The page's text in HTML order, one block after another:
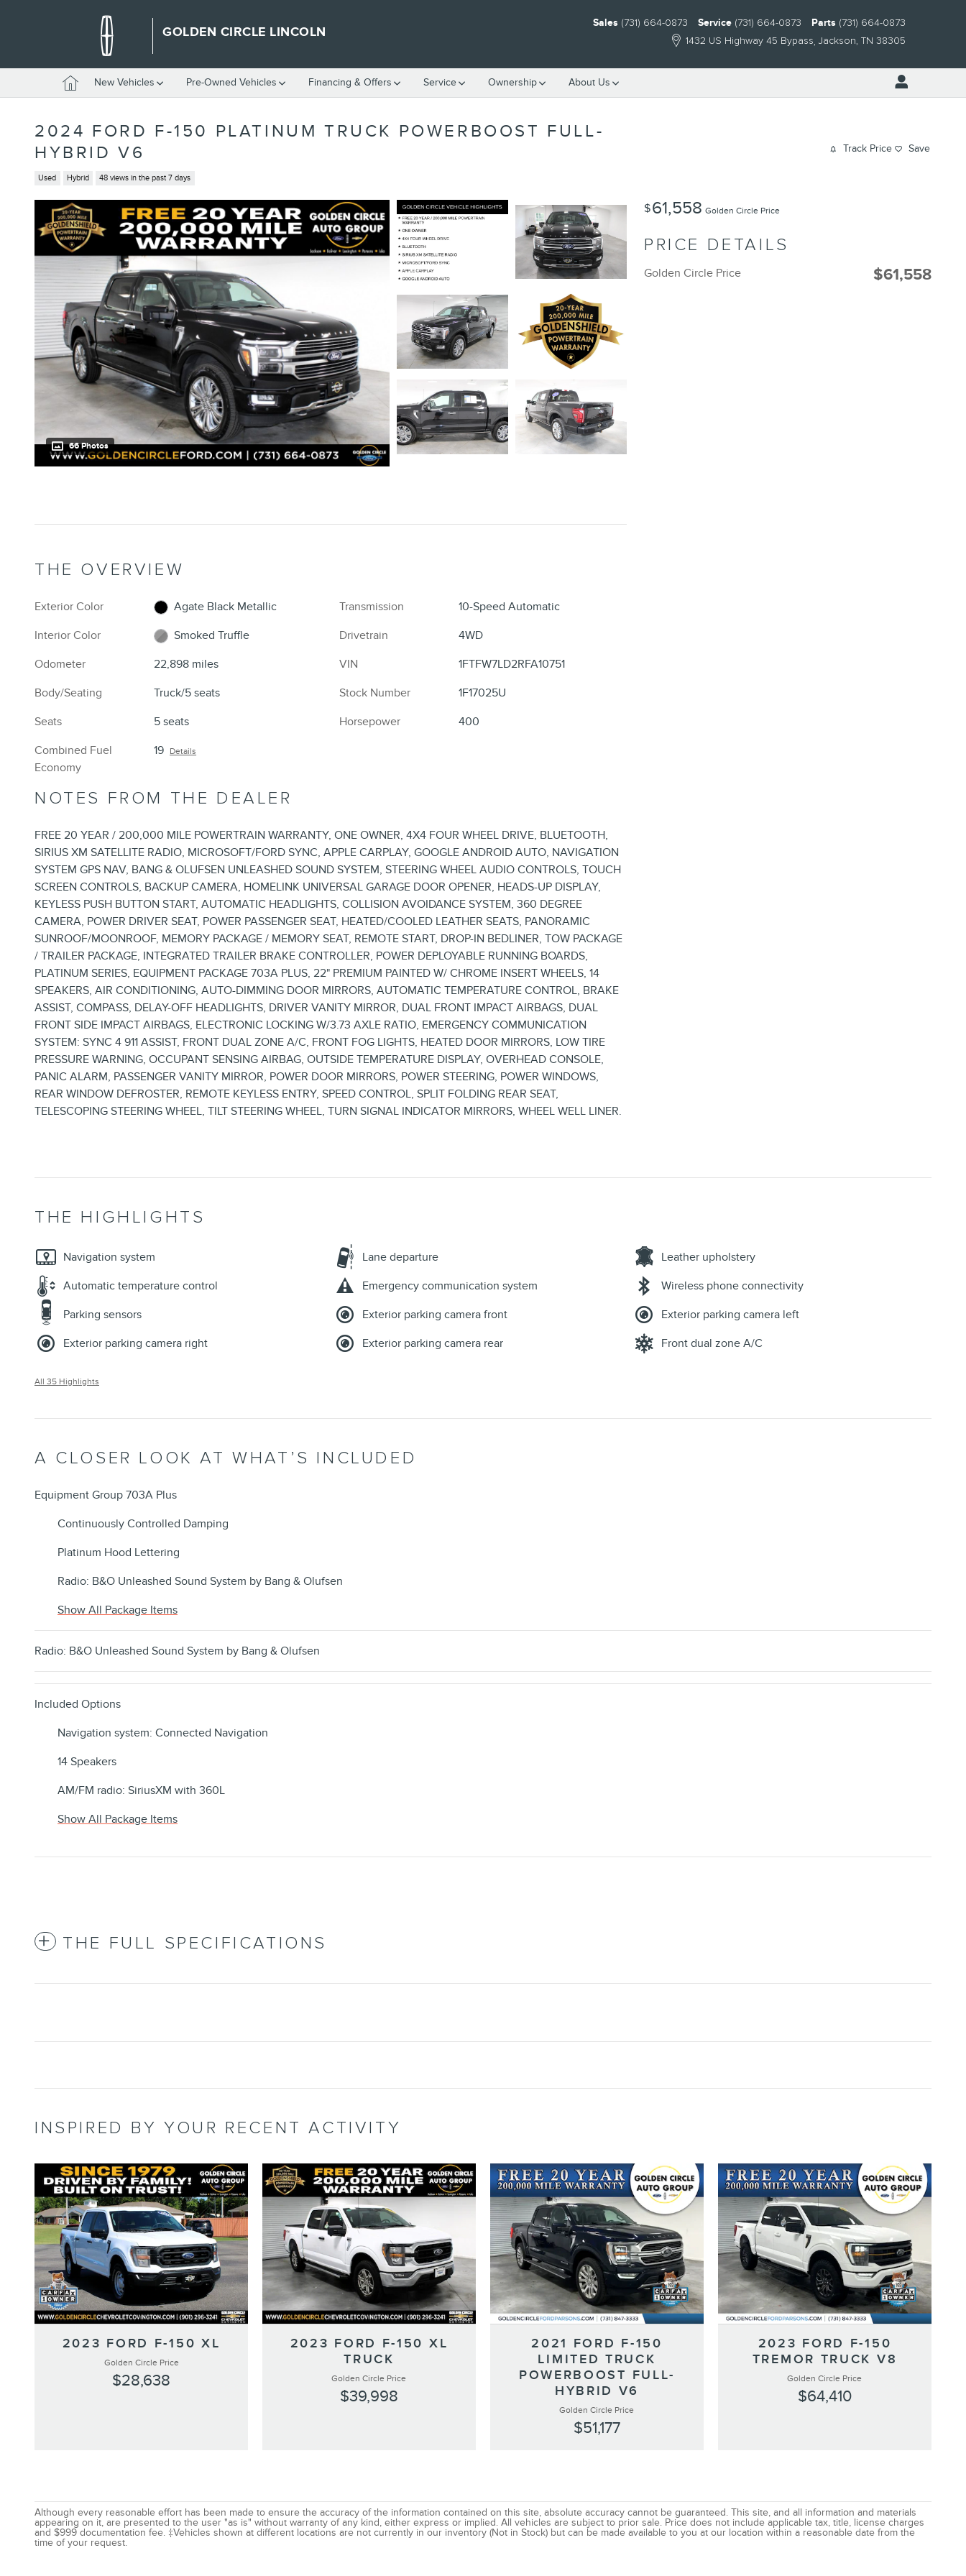
GOLDEN CIRCLE LINCOLN
1432 US Highway 45 Bypass Jackson, TN 38305
Sales (731) 664-0873 Service (731) 664-0873 Parts (731) 664-0873
HomeNew Vehicles Pre-Owned Vehicles Financing & Offers Service Ownership About Us
2024 FORD F-150 PLATINUM TRUCK POWERBOOST FULL-
HYBRID V6
Used Hybrid 48 views in the past 7 days
Track Price Save
66 Photos
$61,558 Golden Circle Price
PRICE DETAILS
Golden Circle Price $61,558
THE OVERVIEW
Exterior Color
Agate Black Metallic
Interior Color
Smoked Truffle
Odometer
22,898 miles
Body/Seating
Truck/5 seats
Seats
5 seats
Combined Fuel
Economy
19 Details
Transmission
10-Speed Automatic
Drivetrain
4WD
VIN
1FTFW7LD2RFA10751
Stock Number
1F17025U
Horsepower
400
NOTES FROM THE DEALER
FREE 20 YEAR / 200,000 MILE POWERTRAIN WARRANTY, ONE OWNER, 4X4 FOUR WHEEL DRIVE, BLUETOOTH,
SIRIUS XM SATELLITE RADIO, MICROSOFT/FORD SYNC, APPLE CARPLAY, GOOGLE ANDROID AUTO, NAVIGATION
SYSTEM GPS NAV, BANG & OLUFSEN UNLEASHED SOUND SYSTEM, STEERING WHEEL AUDIO CONTROLS, TOUCH
SCREEN CONTROLS, BACKUP CAMERA, HOMELINK UNIVERSAL GARAGE DOOR OPENER, HEADS-UP DISPLAY,
KEYLESS PUSH BUTTON START, AUTOMATIC HEADLIGHTS, COLLISION AVOIDANCE SYSTEM, 360 DEGREE
CAMERA, POWER DRIVER SEAT, POWER PASSENGER SEAT, HEATED/COOLED LEATHER SEATS, PANORAMIC
SUNROOF/MOONROOF, MEMORY PACKAGE / MEMORY SEAT, REMOTE START, DROP-IN BEDLINER, TOW PACKAGE
/ TRAILER PACKAGE, INTEGRATED TRAILER BRAKE CONTROLLER, POWER DEPLOYABLE RUNNING BOARDS,
PLATINUM SERIES, EQUIPMENT PACKAGE 703A PLUS, 22" PREMIUM PAINTED W/ CHROME INSERT WHEELS, 14
SPEAKERS, AIR CONDITIONING, AUTO-DIMMING DOOR MIRRORS, AUTOMATIC TEMPERATURE CONTROL, BRAKE
ASSIST, COMPASS, DELAY-OFF HEADLIGHTS, DRIVER VANITY MIRROR, DUAL FRONT IMPACT AIRBAGS, DUAL
FRONT SIDE IMPACT AIRBAGS, ELECTRONIC LOCKING W/3.73 AXLE RATIO, EMERGENCY COMMUNICATION
SYSTEM: SYNC 4 911 ASSIST, FRONT DUAL ZONE A/C, FRONT FOG LIGHTS, HEATED DOOR MIRRORS, LOW TIRE
PRESSURE WARNING, OCCUPANT SENSING AIRBAG, OUTSIDE TEMPERATURE DISPLAY, OVERHEAD CONSOLE,
PANIC ALARM, PASSENGER VANITY MIRROR, POWER DOOR MIRRORS, POWER STEERING, POWER WINDOWS,
REAR WINDOW DEFROSTER, REMOTE KEYLESS ENTRY, SPEED CONTROL, SPLIT FOLDING REAR SEAT,
TELESCOPING STEERING WHEEL, TILT STEERING WHEEL, TURN SIGNAL INDICATOR MIRRORS, WHEEL WELL LINER.
THE HIGHLIGHTS
Navigation system Lane departure
Leather upholstery
Automatic temperature control
Emergency communication system
Wireless phone connectivity
Parking sensors
Exterior parking camera front
Exterior parking camera left
Exterior parking camera right
Exterior parking camera rear Front dual zone A/C
All 35 Highlights
A CLOSER LOOK AT WHAT’S INCLUDED
Equipment Group 703A Plus
Continuously Controlled Damping
Platinum Hood Lettering
Radio: B&O Unleashed Sound System by Bang & Olufsen
Show All Package Items
Radio: B&O Unleashed Sound System by Bang & Olufsen
Included Options
Navigation system: Connected Navigation
14 Speakers
AM/FM radio: SiriusXM with 360L
Show All Package Items
THE FULL SPECIFICATIONS
INSPIRED BY YOUR RECENT ACTIVITY
2023 FORD F-150 XL
Golden Circle Price
$28,638
2023 FORD F-150 XL
TRUCK
Golden Circle Price
$39,998
2021 FORD F-150
LIMITED TRUCK
POWERBOOST FULL-
HYBRID V6
Golden Circle Price
$51,177
2023 FORD F-150
TREMOR TRUCK V8
Golden Circle Price
$64,410
Although every reasonable effort has been made to ensure the accuracy of the information contained on this site, absolute accuracy cannot be guaranteed. This site, and all information and materials
appearing on it, are presented to the user "as is" without warranty of any kind, either express or implied. All vehicles are subject to prior sale. Price does not include applicable tax, title, license charges
and $999 documentation fee. ‡Vehicles shown at different locations are not currently in our inventory (Not in Stock) but can be made available to you at our location within a reasonable date from the
time of your request.